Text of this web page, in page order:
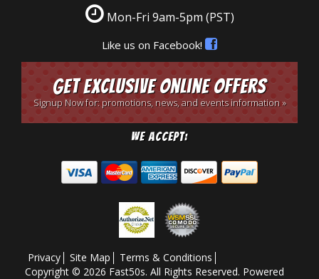
Mon-Fri 9am-5pm (PST)
Like us on Facebook!
Get Exclusive Online Offers
Signup Now for: promotions, news, and events information »
We Accept:
Privacy Site Map
Terms & Conditions
Copyright © 2026 Fast50s. All Rights Reserved. Powered